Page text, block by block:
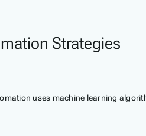
Strategies
uses machine learning